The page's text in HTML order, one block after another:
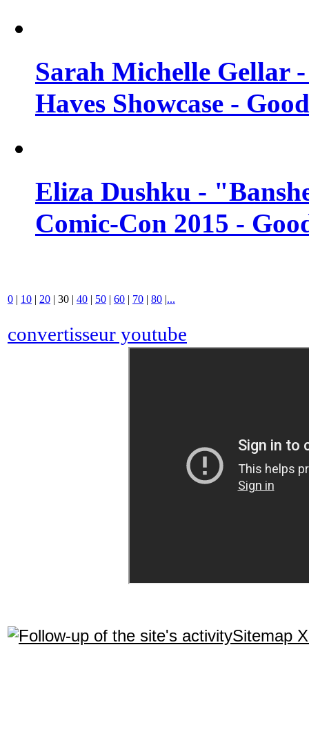
Sarah Michelle Gellar
Haves Showcase -
Eliza Dushku -
Comic-Con 2015 -
0 | 10 | 20 | 30 | 40 | 50 | 60 | 70 | 80 |...
convertisseur youtube
Sitemap